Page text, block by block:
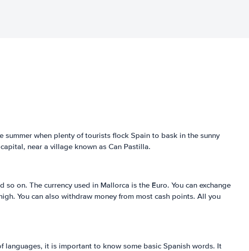
when plenty of tourists flock Spain to bask in the sunny
near a village known as Can Pastilla.
on. The currency used in Mallorca is the Euro. You can exchange
You can also withdraw money from most cash points. All you
languages, it is important to know some basic Spanish words. It